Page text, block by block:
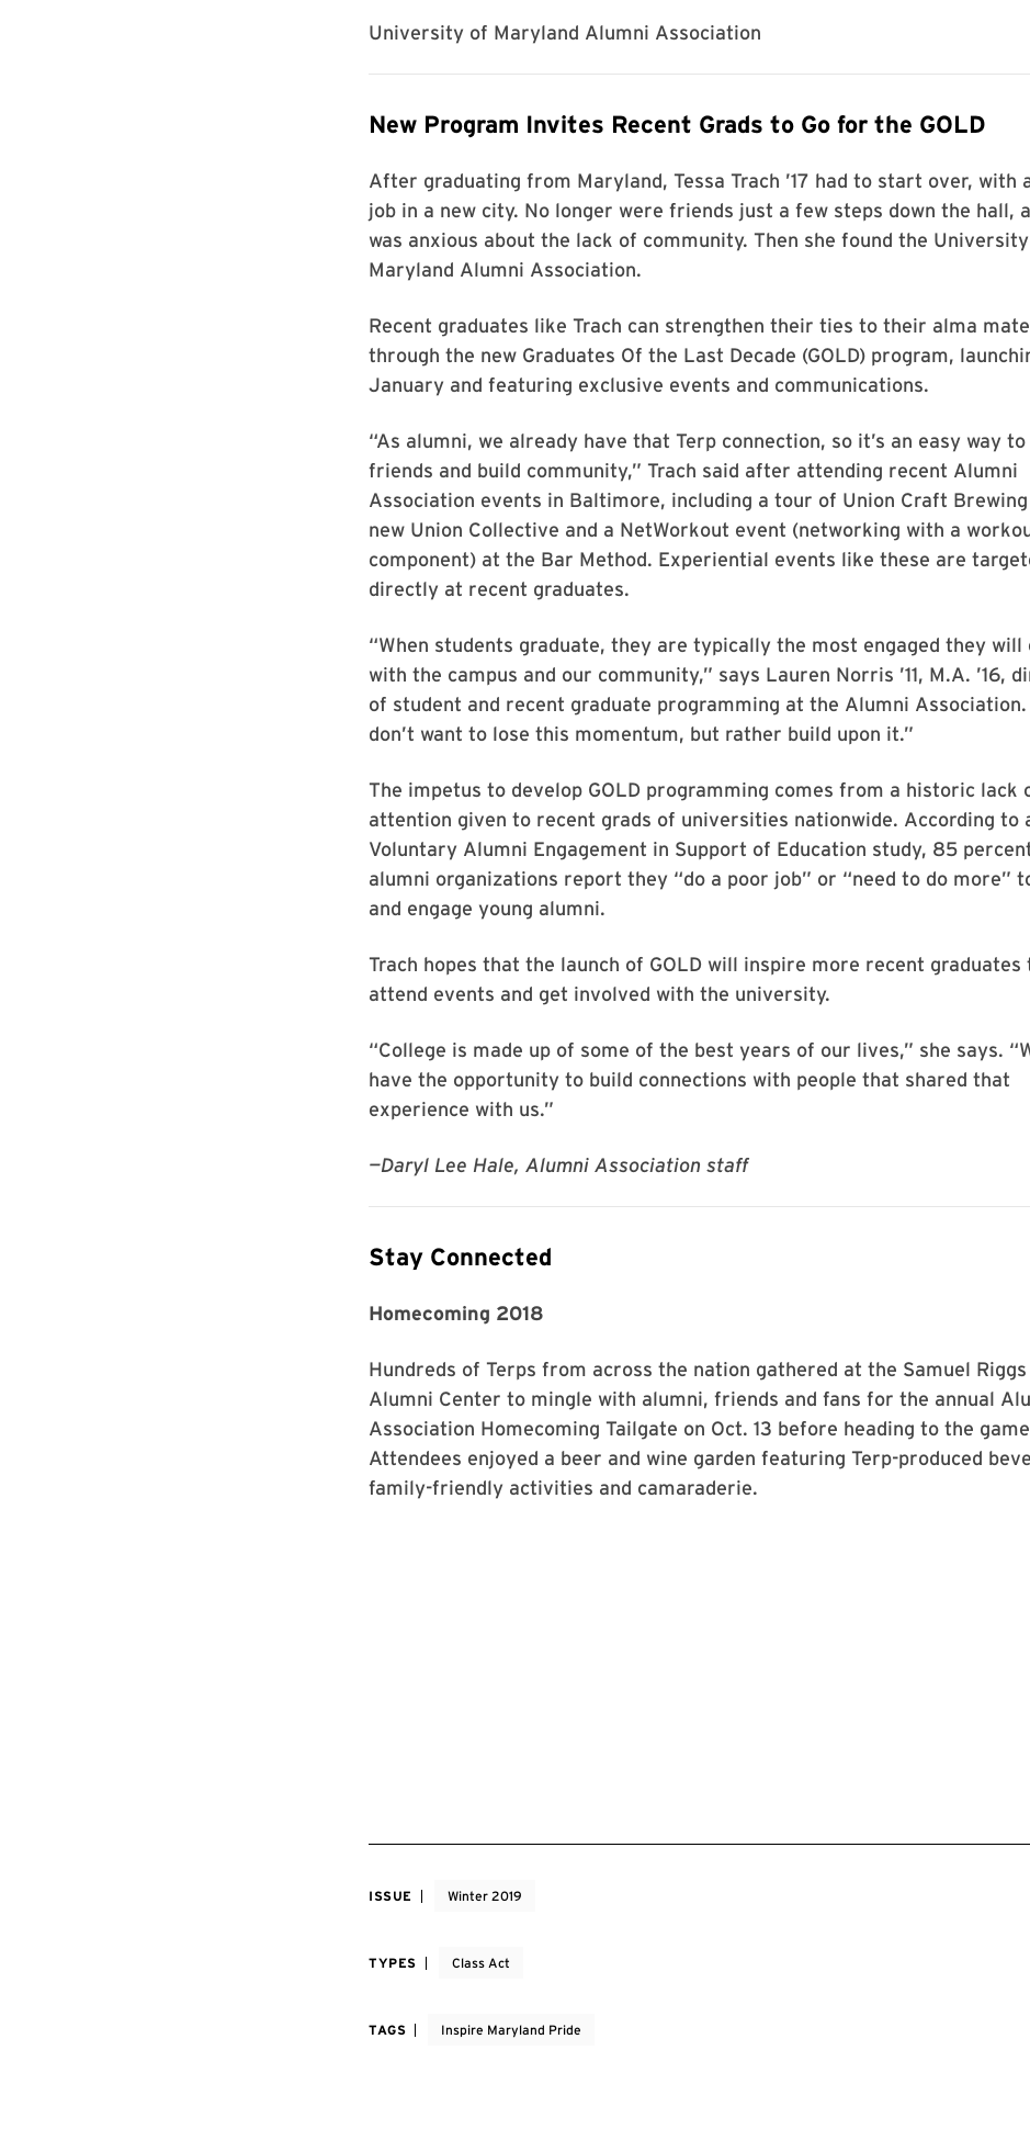
University of Maryland Alumni Association
New Program Invites Recent Grads to Go for the GOLD
After graduating from Maryland, Tessa Trach ’17 had to start over, with
job in a new city. No longer were friends just a few steps down the hall,
was anxious about the lack of community. Then she found the
Maryland Alumni Association.
Recent graduates like Trach can strengthen their ties to their alma
through the new Graduates Of the Last Decade (GOLD) program,
January and featuring exclusive events and communications.
“As alumni, we already have that Terp connection, so it’s an easy way
friends and build community,” Trach said after attending recent Alumni
Association events in Baltimore, including a tour of Union Craft
new Union Collective and a NetWorkout event (networking with a
component) at the Bar Method. Experiential events like these are
directly at recent graduates.
“When students graduate, they are typically the most engaged they will
with the campus and our community,” says Lauren Norris ’11, M.A. ’16,
of student and recent graduate programming at the Alumni Association.
don’t want to lose this momentum, but rather build upon it.”
The impetus to develop GOLD programming comes from a historic lack
attention given to recent grads of universities nationwide. According to
Voluntary Alumni Engagement in Support of Education study, 85
alumni organizations report they “do a poor job” or “need to do more”
and engage young alumni.
Trach hopes that the launch of GOLD will inspire more recent graduates
attend events and get involved with the university.
“College is made up of some of the best years of our lives,” she says.
have the opportunity to build connections with people that shared that
experience with us.”
—Daryl Lee Hale, Alumni Association staff
Stay Connected
Homecoming 2018
Hundreds of Terps from across the nation gathered at the Samuel Riggs
Alumni Center to mingle with alumni, friends and fans for the annual
Association Homecoming Tailgate on Oct. 13 before heading to the
Attendees enjoyed a beer and wine garden featuring Terp-produced
family-friendly activities and camaraderie.
ISSUE Winter 2019
TYPES Class Act
TAGS Inspire Maryland Pride